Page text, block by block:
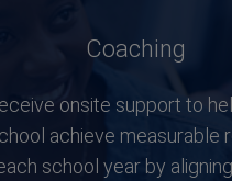
Coaching
onsite support to
achieve measurable
school year by